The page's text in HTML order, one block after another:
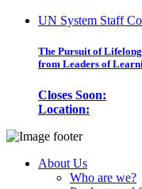
UN System Staff
The Pursuit of
from Leaders of
Closes Soon:
Location:
About Us
Who are we?